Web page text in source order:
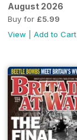
August 2026
Buy for £5.99
View
Add to Cart